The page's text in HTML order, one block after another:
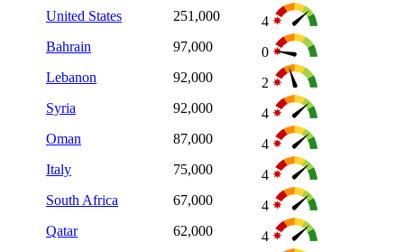
United States
251,000
4
Bahrain
97,000
0
Lebanon
92,000
2
Syria
92,000
4
Oman
87,000
4
Italy
75,000
4
South Africa
67,000
4
Qatar
62,000
4